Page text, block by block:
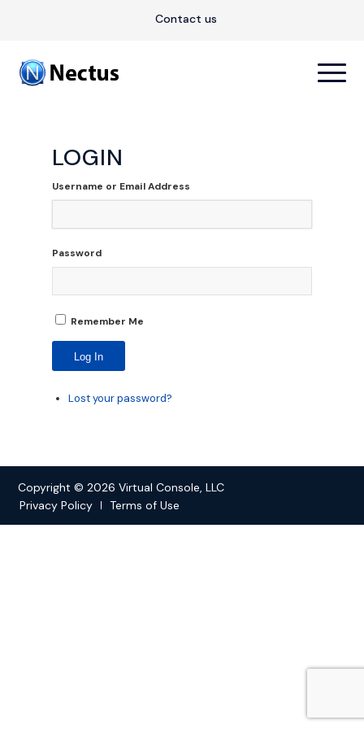
Contact us
LOGIN
Username or Email Address
Password
Remember Me
Log In
Lost your password?
Copyright © 2026 Virtual Console, LLC
Privacy Policy
Terms of Use